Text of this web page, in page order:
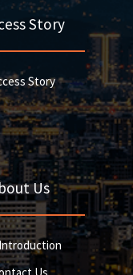
Story
Story
Us